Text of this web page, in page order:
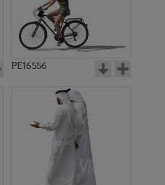
PE16556